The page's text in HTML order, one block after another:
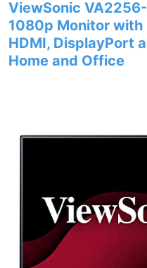
ViewSonic
1080p Monitor with
HDMI, DisplayPort
Home and Office